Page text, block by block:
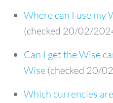
Where can I use my
(checked 20/02/
Can I get the Wise
Wise (checked 20/
Which currencies